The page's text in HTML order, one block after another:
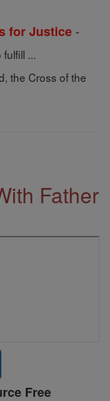
for Justice -
...
the Cross of the
Father
Free